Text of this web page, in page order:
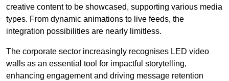
creative content to be showcased, supporting various media
types. From dynamic animations to live feeds, the
integration possibilities are nearly limitless.
The corporate sector increasingly recognises LED video
walls as an essential tool for impactful storytelling,
enhancing engagement and driving message retention